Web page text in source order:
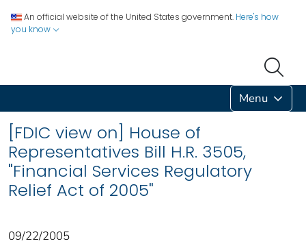
An official website of the United States government. Here's how
you know
Menu
[FDIC view on] House of
Representatives Bill H.R. 3505,
"Financial Services Regulatory
Relief Act of 2005"
09/22/2005